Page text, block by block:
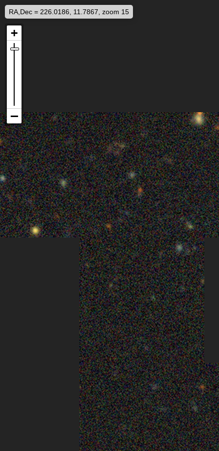
RA,Dec = 226.0186, 11.7867, zoom 15